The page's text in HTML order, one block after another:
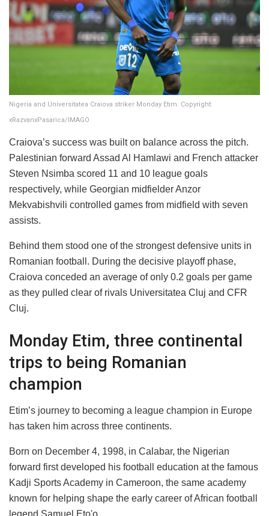
Nigeria and Universitatea Craiova striker Monday Etim. Copyright:
xRazvanxPasarica/IMAGO
Craiova’s success was built on balance across the pitch.
Palestinian forward Assad Al Hamlawi and French attacker
Steven Nsimba scored 11 and 10 league goals
respectively, while Georgian midfielder Anzor
Mekvabishvili controlled games from midfield with seven
assists.
Behind them stood one of the strongest defensive units in
Romanian football. During the decisive playoff phase,
Craiova conceded an average of only 0.2 goals per game
as they pulled clear of rivals Universitatea Cluj and CFR
Cluj.
Monday Etim, three continental
trips to being Romanian
champion
Etim’s journey to becoming a league champion in Europe
has taken him across three continents.
Born on December 4, 1998, in Calabar, the Nigerian
forward first developed his football education at the famous
Kadji Sports Academy in Cameroon, the same academy
known for helping shape the early career of African football